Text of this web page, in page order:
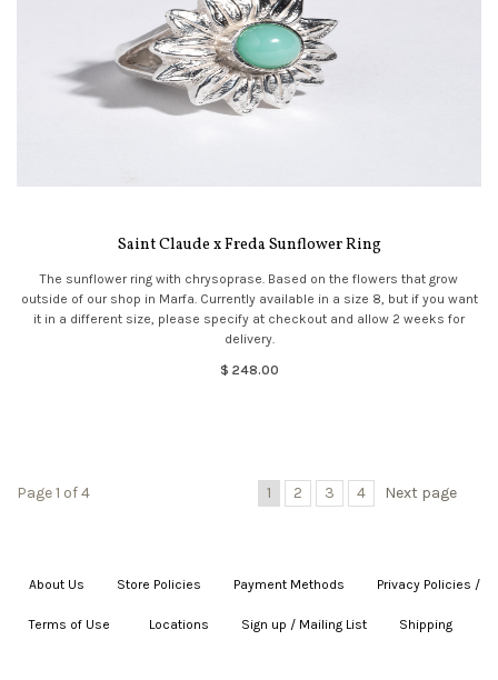
Saint Claude x Freda Sunflower Ring
The sunflower ring with chrysoprase. Based on the flowers that grow
outside of our shop in Marfa. Currently available in a size 8, but if you want
it in a different size, please specify at checkout and allow 2 weeks for
delivery.
$ 248.00
Page 1 of 4 1 2 3 4 Next page
About Us Store Policies Payment Methods Privacy Policies /
Terms of Use Locations Sign up / Mailing List Shipping